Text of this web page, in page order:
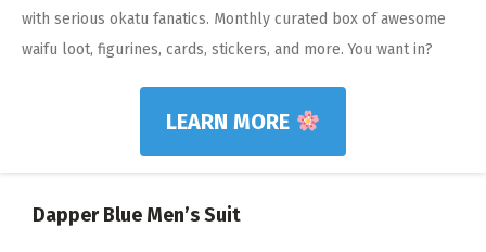
with serious okatu fanatics. Monthly curated box of awesome
waifu loot, figurines, cards, stickers, and more. You want in?
LEARN MORE
Dapper Blue Men’s Suit